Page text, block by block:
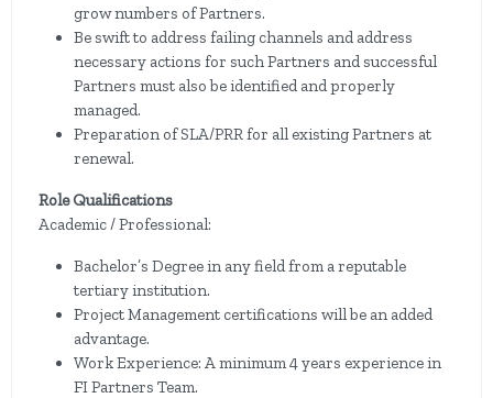
grow numbers of Partners.
Be swift to address failing channels and address
necessary actions for such Partners and successful
Partners must also be identified and properly
managed.
Preparation of SLA/PRR for all existing Partners at
renewal.
Role Qualifications
Academic / Professional:
Bachelor’s Degree in any field from a reputable
tertiary institution.
Project Management certifications will be an added
advantage.
Work Experience: A minimum 4 years experience in
FI Partners Team.